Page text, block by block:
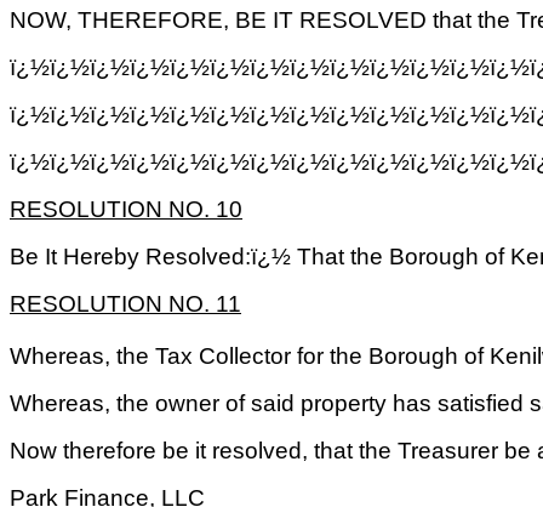
NOW, THEREFORE, BE IT RESOLVED that the
RESOLUTION NO. 10
Be It Hereby Resolved:ï¿½ That the Borough of
RESOLUTION NO. 11
Whereas, the Tax Collector for the Borough of
Whereas, the owner of said property has satisfied
Now therefore be it resolved, that the Treasurer
Park Finance, LLC